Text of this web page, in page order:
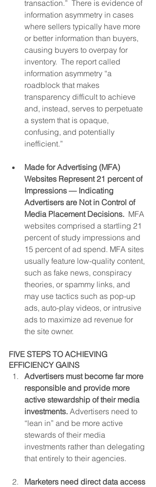
transaction.”  There is evidence of
information asymmetry in cases
where sellers typically have more
or better information than buyers,
causing buyers to overpay for
inventory.  The report called
information asymmetry “a
roadblock that makes
transparency difficult to achieve
and, instead, serves to perpetuate
a system that is opaque,
confusing, and potentially
inefficient.”
Made for Advertising (MFA)
Websites Represent 21 percent of
Impressions — Indicating
Advertisers are Not in Control of
Media Placement Decisions.
  MFA
websites comprised a startling 21
percent of study impressions and
15 percent of ad spend. MFA sites
usually feature low-quality content,
such as fake news, conspiracy
theories, or spammy links, and
may use tactics such as pop-up
ads, auto-play videos, or intrusive
ads to maximize ad revenue for
the site owner.
FIVE STEPS TO ACHIEVING
EFFICIENCY GAINS
Advertisers must become far more
responsible and provide more
active stewardship of their media
investments. Advertisers need to
“lean in” and be more active
stewards of their media
investments rather than delegating
that entirely to their agencies.
Marketers need direct data access